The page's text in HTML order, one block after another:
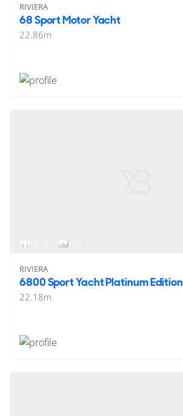
RIVIERA
68 Sport Motor Yacht
22.86m
RIVIERA
6800 Sport Yacht Platinum Edition
22.18m